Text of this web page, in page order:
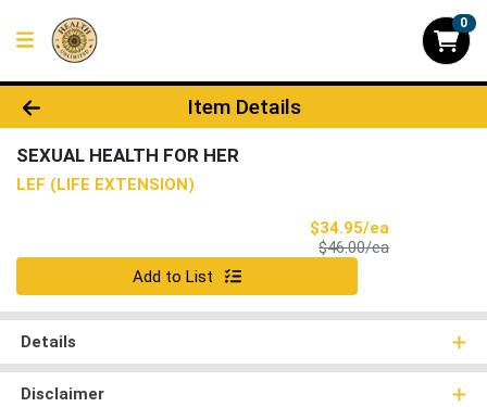
0
Product Details Page
Item Details
SEXUAL HEALTH FOR HER
LEF (LIFE EXTENSION)
$34.95/ea
$46.00/eaProduct Price
Quantity 0
Add to List
Details
Disclaimer